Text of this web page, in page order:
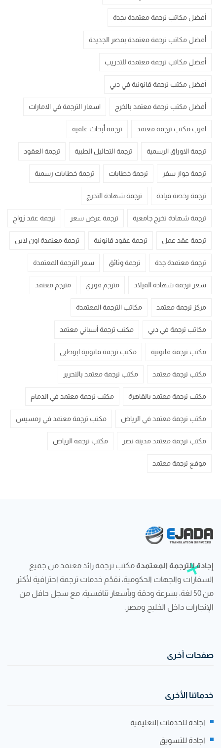
أفضل مكاتب ترجمة معتمدة بجدة
أفضل مكاتب ترجمة معتمدة بمصر الجديدة
أفضل مكاتب ترجمة معتمدة للتدريب
أفضل مكتب ترجمة قانونية في دبي
أفضل مكتب ترجمة معتمد بالخرج اسعار الترجمة في الامارات
اقرب مكتب ترجمة معتمد ترجمة أبحاث علمية
ترجمة الاوراق الرسمية ترجمة التحاليل الطبية ترجمة العقود
ترجمة جواز سفر ترجمة خطابات ترجمة خطابات رسمية
ترجمة رخصة قيادة ترجمة شهادة التخرج
ترجمة شهادة تخرج جامعية ترجمة عرض سعر ترجمة عقد زواج
ترجمة عقد عمل ترجمة عقود قانونية ترجمة معتمدة اون لاين
ترجمة معتمدة جدة ترجمة وثائق سعر الترجمة المعتمدة
سعر ترجمة شهادة الميلاد مترجم فوري مترجم معتمد
مركز ترجمة معتمد مكاتب الترجمة المعتمدة
مكاتب ترجمة في دبي مكتب ترجمة أسباني معتمد
مكتب ترجمة قانونية مكتب ترجمة قانونية ابوظبي
مكتب ترجمة معتمد مكتب ترجمة معتمد بالتحرير
مكتب ترجمة معتمد بالقاهرة مكتب ترجمة معتمد في الدمام
مكتب ترجمة معتمد في الرياض مكتب ترجمة معتمد في رمسيس
مكتب ترجمة معتمد مدينة نصر مكتب ترجمه الرياض
موقع ترجمة معتمد
إجادة للترجمة المعتمدة مكتب ترجمة رائد معتمد من جميع
السفارات والجهات الحكومية، نقدّم خدمات ترجمة احترافية لأكثر
من 50 لغة، بسرعة ودقة وبأسعار تنافسية، مع سجل حافل من
الإنجازات داخل الخليج ومصر.
صفحات أخرى
خدماتنا الأخرى
اجادة للخدمات التعليمية
اجادة للتسويق